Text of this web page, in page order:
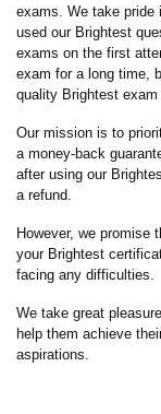
exams. We take
used our Brightest
exams on the first
exam for a long time,
quality Brightest
Our mission is to
a money-back
after using our
a refund.
However, we promise
your Brightest
facing any difficulties.
We take great
help them achieve
aspirations.